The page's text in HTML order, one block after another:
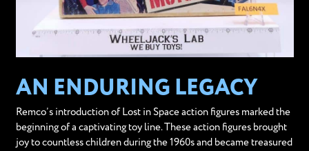
AN ENDURING LEGACY
Remco’s introduction of Lost in Space action figures marked the
beginning of a captivating toy line. These action figures brought
joy to countless children during the 1960s and became treasured